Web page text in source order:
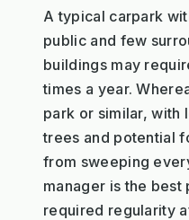
A typical carpark
public and few
buildings may
times a year.
park or similar, with
trees and potential
from sweeping
manager is the best
required regularity